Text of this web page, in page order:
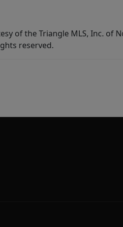
of the Triangle MLS, Inc. of
reserved.